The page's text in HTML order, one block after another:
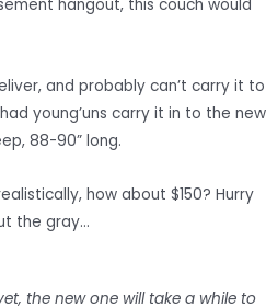
hangout, this couch would
and probably can’t carry it to
young’uns carry it in to the new
88-90” long.
how about $150? Hurry
the gray…
the new one will take a while to